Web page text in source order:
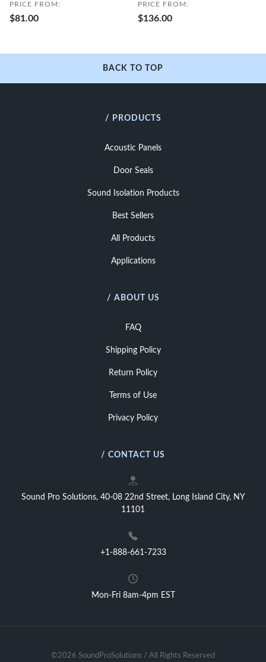
PRICE FROM:
$81.00
PRICE FROM:
$136.00
BACK TO TOP
/ PRODUCTS
Acoustic Panels
Door Seals
Sound Isolation Products
Best Sellers
All Products
Applications
/ ABOUT US
FAQ
Shipping Policy
Return Policy
Terms of Use
Privacy Policy
/ CONTACT US
Sound Pro Solutions, 40-08 22nd Street, Long Island City, NY
11101
+1-888-661-7233
Mon-Fri 8am-4pm EST
©2026 SoundProSolutions / All Rights Reserved